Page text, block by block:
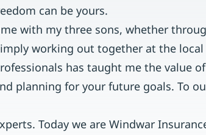
can be yours.
with my three sons, whether
working out together at the
has taught me the value
planning for your future goals. To
Today we are Windwar